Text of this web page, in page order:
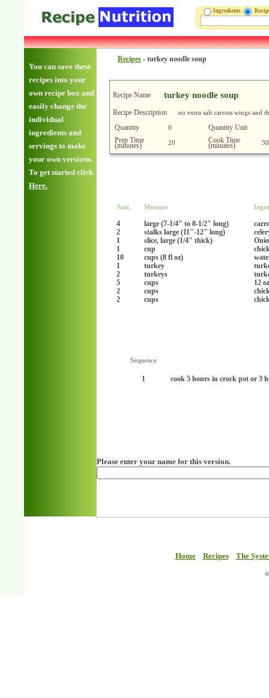
Ingredients
You can save these
recipes into your
own recipe box and
easily change the
individual
ingredients and
servings to make
your own versions.
To get started click
Here.
Recipes - turkey noodle soup
Recipe Name turkey noodle soup
Recipe Description no extra salt carrots wings and
Quantity 0
Quantity Unit
Prep Time
(minutes) 20 Cook Time
(minutes)
Amt. Measure
4 large (7-1/4" to 8-1/2" long)
2
stalks large (11"-12" long)
1
slice, large (1/4" thick)
1
cup
10
cups (8 fl oz)
1
turkey
2
turkeys
5
cups
12
2
cups
2
cups
Sequence
1 cook 5 hours in crock pot or 3
Please enter your name for this version.
Home Recipes The
©